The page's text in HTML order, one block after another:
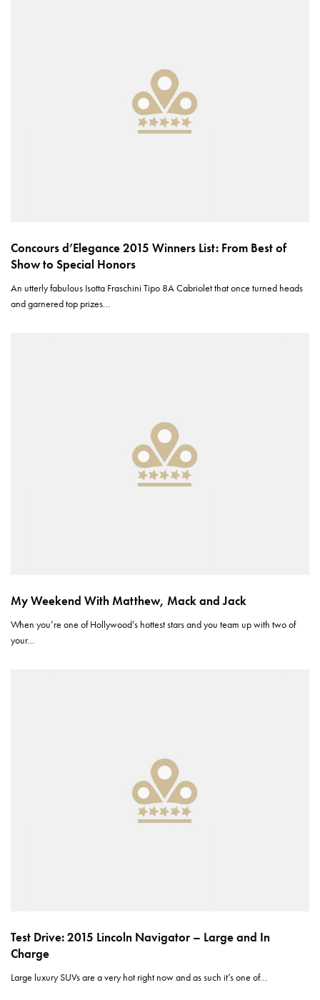
Concours d’Elegance 2015 Winners List: From Best of
Show to Special Honors
An utterly fabulous Isotta Fraschini Tipo 8A Cabriolet that once turned heads
and garnered top prizes…
My Weekend With Matthew, Mack and Jack
When you’re one of Hollywood’s hottest stars and you team up with two of
your…
Test Drive: 2015 Lincoln Navigator – Large and In
Charge
Large luxury SUVs are a very hot right now and as such it’s one of…